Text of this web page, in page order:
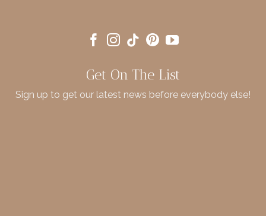
Get On The List
Sign up to get our latest news before everybody else!